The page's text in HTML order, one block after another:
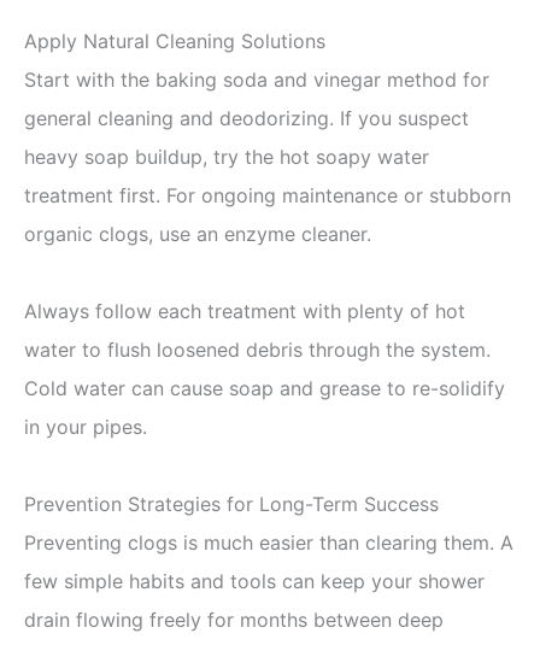
Apply Natural Cleaning Solutions
Start with the baking soda and vinegar method for
general cleaning and deodorizing. If you suspect
heavy soap buildup, try the hot soapy water
treatment first. For ongoing maintenance or stubborn
organic clogs, use an enzyme cleaner.
Always follow each treatment with plenty of hot
water to flush loosened debris through the system.
Cold water can cause soap and grease to re-solidify
in your pipes.
Prevention Strategies for Long-Term Success
Preventing clogs is much easier than clearing them. A
few simple habits and tools can keep your shower
drain flowing freely for months between deep